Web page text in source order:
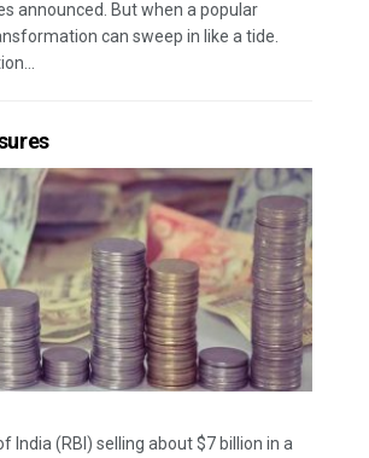
announced. But when a popular
can sweep in like a tide.
India (RBI) selling about $7 billion in a